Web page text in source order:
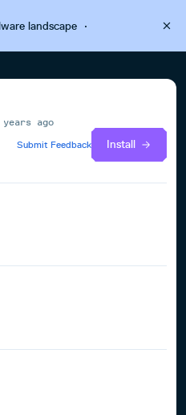
landscape·
years ago
Submit Feedback
Install